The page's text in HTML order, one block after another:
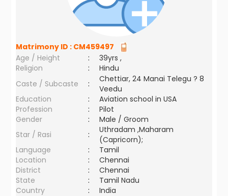
Matrimony ID : CM459497
Age / Height
:
39yrs ,
Religion
:
Hindu
Caste / Subcaste
:
Chettiar, 24 Manai Telegu ? 8
Veedu
Education
:
Aviation school in USA
Profession
:
Pilot
Gender
:
Male / Groom
Star / Rasi
:
Uthradam ,Maharam
(Capricorn);
Language
:
Tamil
Location
:
Chennai
District
:
Chennai
State
:
Tamil Nadu
Country
: India